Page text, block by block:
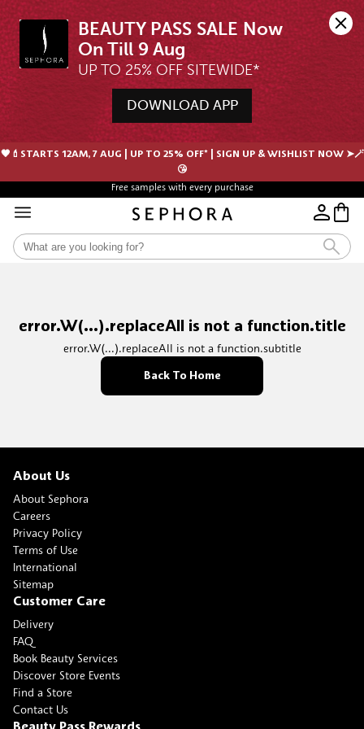
BEAUTY PASS SALE Now
UP TO 25% OFF SITEWIDE*
DOWNLOAD APP
🖤💄STARTS 12AM, 7 AUG | UP TO 25% OFF* | SIGN UP & WISHLIST NOW ➤🪄
😘
Free samples with every purchase
error.W(...).replaceAll is not a function.title
error.W(...).replaceAll is not a function.subtitle
Back To Home
About Us
About Sephora
Careers
Privacy Policy
Terms of Use
International
Sitemap
Customer Care
Delivery
FAQ
Book Beauty Services
Discover Store Events
Find a Store
Contact Us